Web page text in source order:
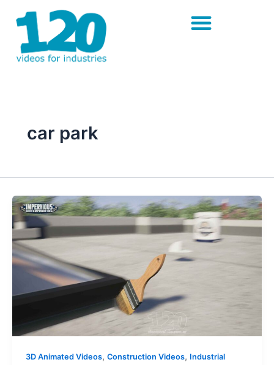
content
car park
3D Animated Videos, Construction Videos, Industrial